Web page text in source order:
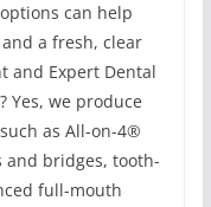
can help
a fresh, clear
and Expert Dental
Yes, we produce
as All-on-4®
bridges, tooth-
full-mouth